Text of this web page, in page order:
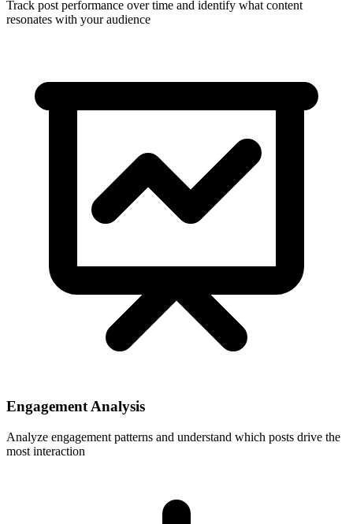
Track post performance over time and identify what content
resonates with your audience
Engagement Analysis
Analyze engagement patterns and understand which posts drive the
most interaction